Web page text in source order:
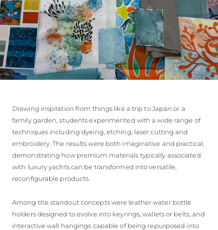
Drawing inspiration from things like a trip to Japan or a
family garden, students experimented with a wide range of
techniques including dyeing, etching, laser cutting and
embroidery. The results were both imaginative and practical,
demonstrating how premium materials typically associated
with luxury yachts can be transformed into versatile,
reconfigurable products.
Among the standout concepts were leather water bottle
holders designed to evolve into keyrings, wallets or belts, and
interactive wall hangings capable of being repurposed into